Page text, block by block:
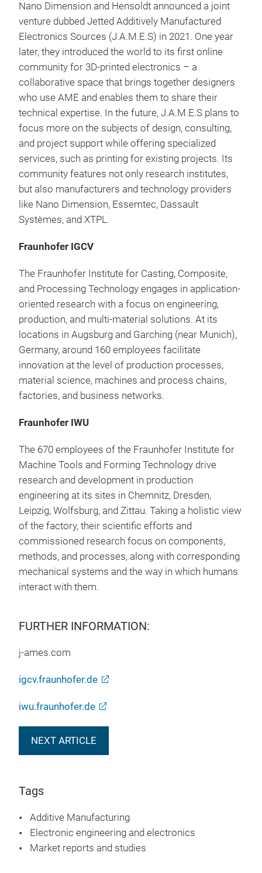
Nano Dimension and Hensoldt announced a joint
venture dubbed Jetted Additively Manufactured
Electronics Sources (J.A.M.E.S) in 2021. One year
later, they introduced the world to its first online
community for 3D-printed electronics – a
collaborative space that brings together designers
who use AME and enables them to share their
technical expertise. In the future, J.A.M.E.S plans to
focus more on the subjects of design, consulting,
and project support while offering specialized
services, such as printing for existing projects. Its
community features not only research institutes,
but also manufacturers and technology providers
like Nano Dimension, Essemtec, Dassault
Systèmes, and XTPL.
Fraunhofer IGCV
The Fraunhofer Institute for Casting, Composite,
and Processing Technology engages in application-
oriented research with a focus on engineering,
production, and multi-material solutions. At its
locations in Augsburg and Garching (near Munich),
Germany, around 160 employees facilitate
innovation at the level of production processes,
material science, machines and process chains,
factories, and business networks.
Fraunhofer IWU
The 670 employees of the Fraunhofer Institute for
Machine Tools and Forming Technology drive
research and development in production
engineering at its sites in Chemnitz, Dresden,
Leipzig, Wolfsburg, and Zittau. Taking a holistic view
of the factory, their scientific efforts and
commissioned research focus on components,
methods, and processes, along with corresponding
mechanical systems and the way in which humans
interact with them.
FURTHER INFORMATION:
j-ames.com
igcv.fraunhofer.de
iwu.fraunhofer.de
NEXT ARTICLE
Tags
Additive Manufacturing
Electronic engineering and electronics
Market reports and studies